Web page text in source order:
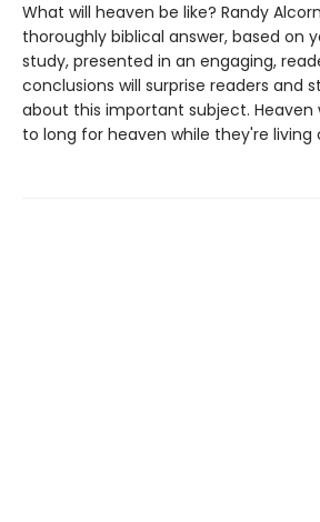
What will heaven be like? Randy
thoroughly biblical answer, based on
study, presented in an engaging,
conclusions will surprise readers and
about this important subject. Heaven
to long for heaven while they're living